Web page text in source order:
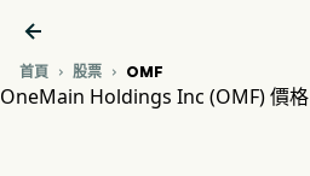

首頁  股票  OMF
OneMain Holdings Inc (OMF) 價格